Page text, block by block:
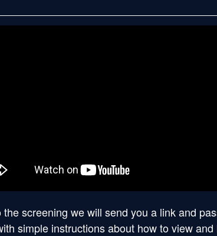
the screening we will send you a link and
simple instructions about how to view